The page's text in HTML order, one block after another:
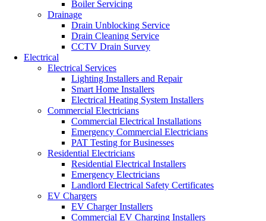
Boiler Servicing
Drainage
Drain Unblocking Service
Drain Cleaning Service
CCTV Drain Survey
Electrical
Electrical Services
Lighting Installers and Repair
Smart Home Installers
Electrical Heating System Installers
Commercial Electricians
Commercial Electrical Installations
Emergency Commercial Electricians
PAT Testing for Businesses
Residential Electricians
Residential Electrical Installers
Emergency Electricians
Landlord Electrical Safety Certificates
EV Chargers
EV Charger Installers
Commercial EV Charging Installers